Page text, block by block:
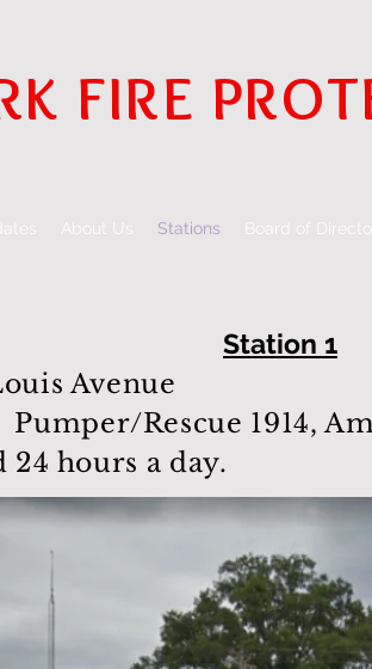
FIRE
About Us Stations Board of
Station 1
Avenue
Pumper/Rescue 1914,
hours a day.